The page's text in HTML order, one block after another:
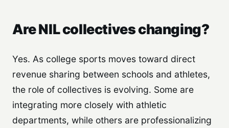
Are NIL collectives changing?
Yes. As college sports moves toward direct
revenue sharing between schools and athletes,
the role of collectives is evolving. Some are
integrating more closely with athletic
departments, while others are professionalizing